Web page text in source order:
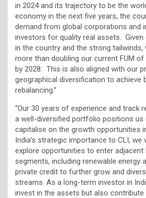
in 2024 and its trajectory to be the
economy in the next five years, the
demand from global corporations and
investors for quality real assets. Given
in the country and the strong
more than doubling our current FUM of
by 2028. This is also aligned with our
geographical diversification to achieve
rebalancing.”
“Our 30 years of experience and track
a well-diversified portfolio positions us
capitalise on the growth opportunities
India’s strategic importance to CLI, we
explore opportunities to enter adjacent
segments, including renewable energy
private credit to further grow and
streams. As a long-term investor in
invest in the assets but also